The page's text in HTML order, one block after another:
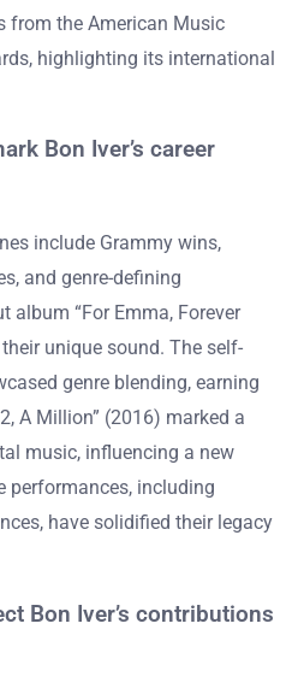
from the American Music
highlighting its international
Bon Iver’s career
include Grammy wins,
and genre-defining
album “For Emma, Forever
unique sound. The self-
genre blending, earning
A Million” (2016) marked a
music, influencing a new
performances, including
have solidified their legacy
Bon Iver’s contributions